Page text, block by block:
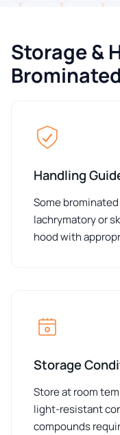
Storage &
Handling
Some
lachrymatory or
hood with
Storage
Store at room
light-resistant
compounds